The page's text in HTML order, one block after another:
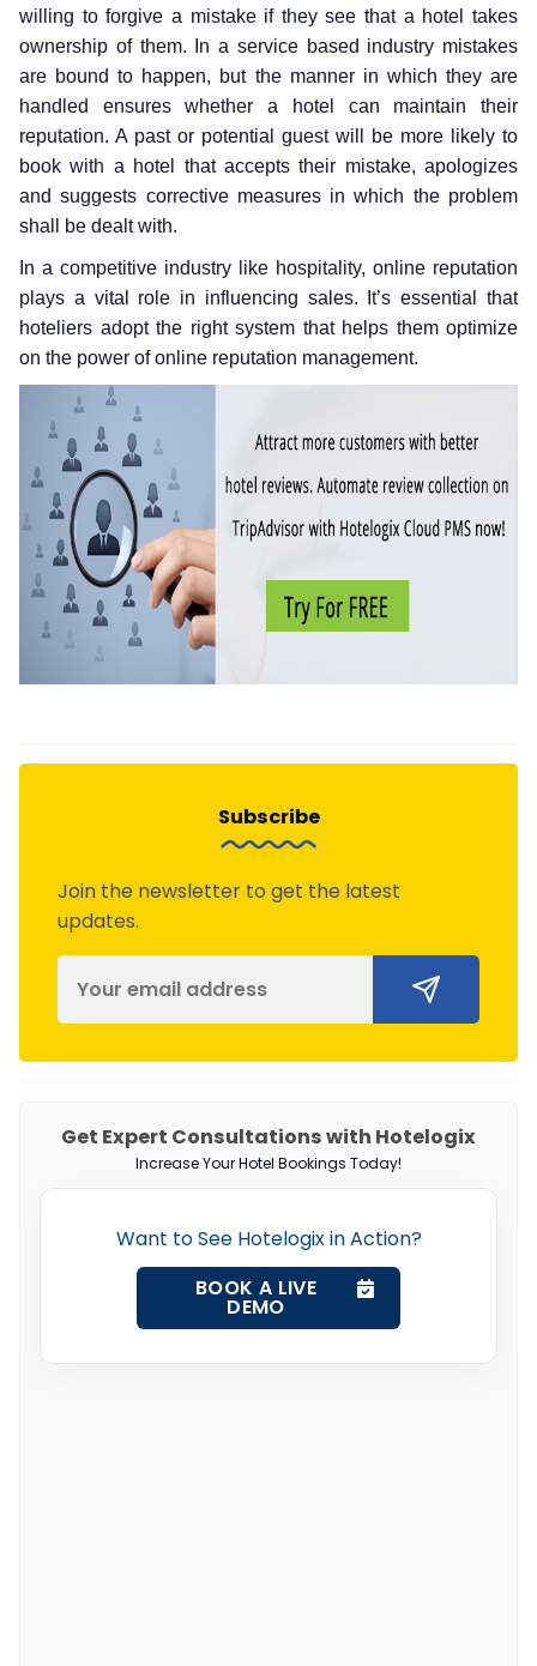
willing to forgive a mistake if they see that a hotel takes
ownership of them. In a service based industry mistakes
are bound to happen, but the manner in which they are
handled ensures whether a hotel can maintain their
reputation. A past or potential guest will be more likely to
book with a hotel that accepts their mistake, apologizes
and suggests corrective measures in which the problem
shall be dealt with.
In a competitive industry like hospitality, online reputation
plays a vital role in influencing sales. It’s essential that
hoteliers adopt the right system that helps them optimize
on the power of online reputation management.
Subscribe
Join the newsletter to get the latest
updates.
Get Expert Consultations with Hotelogix
Increase Your Hotel Bookings Today!
Want to See Hotelogix in Action?
BOOK A LIVE
DEMO